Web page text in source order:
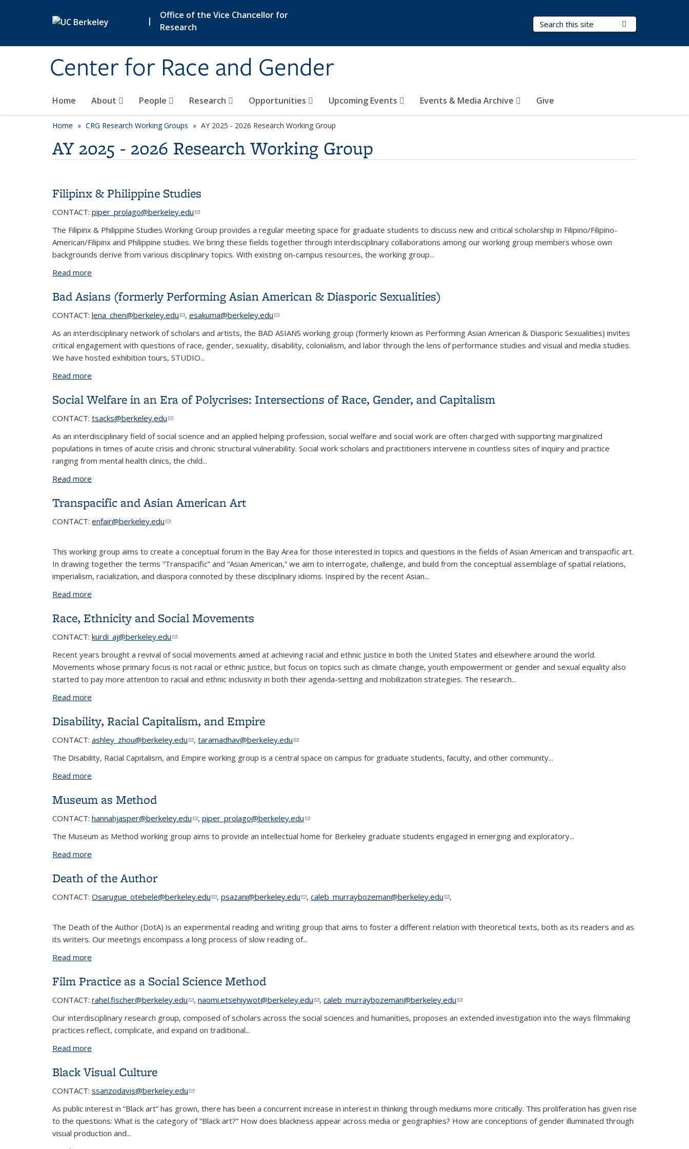
|
Office of the Vice Chancellor for
Research
Center for Race and Gender
Search Terms
Home About People Research Opportunities Upcoming Events Events & Media Archive Give
Home CRG Research Working Groups category page
AY 2025 - 2026 Research Working Group
AY 2025 - 2026 Research Working Group
Filipinx & Philippine Studies
CONTACT: piper_prolago@berkeley.edu(link sends e-mail)
The Filipinx & Philippine Studies Working Group provides a regular meeting space for graduate students to discuss new and critical scholarship in Filipino/Filipino-
American/Filipinx and Philippine studies. We bring these fields together through interdisciplinary collaborations among our working group members whose own
backgrounds derive from various disciplinary topics. With existing on-campus resources, the working group...
Read more
Bad Asians (formerly Performing Asian American & Diasporic Sexualities)
CONTACT: lena_chen@berkeley.edu(link sends e-mail)
, esakuma@berkeley.edu(link sends e-mail)
As an interdisciplinary network of scholars and artists, the BAD ASIANS working group (formerly known as Performing Asian American & Diasporic Sexualities) invites
critical engagement with questions of race, gender, sexuality, disability, colonialism, and labor through the lens of performance studies and visual and media studies.
We have hosted exhibition tours, STUDIO...
Read more
Social Welfare in an Era of Polycrises: Intersections of Race, Gender, and Capitalism
CONTACT: tsacks@berkeley.edu(link sends e-mail)
(link sends e-mail)
As an interdisciplinary field of social science and an applied helping profession, social welfare and social work are often charged with supporting marginalized
populations in times of acute crisis and chronic structural vulnerability. Social work scholars and practitioners intervene in countless sites of inquiry and practice
ranging from mental health clinics, the child...
Read more
Transpacific and Asian American Art
CONTACT: enfair@berkeley.edu(link sends e-mail)
This working group aims to create a conceptual forum in the Bay Area for those interested in topics and questions in the fields of Asian American and transpacific art.
In drawing together the terms “Transpacific” and “Asian American,” we aim to interrogate, challenge, and build from the conceptual assemblage of spatial relations,
imperialism, racialization, and diaspora connoted by these disciplinary idioms. Inspired by the recent Asian...
Read more
Race, Ethnicity and Social Movements
CONTACT: kurdi_aj@berkeley.edu(link sends e-mail)
Recent years brought a revival of social movements aimed at achieving racial and ethnic justice in both the United States and elsewhere around the world.
Movements whose primary focus is not racial or ethnic justice, but focus on topics such as climate change, youth empowerment or gender and sexual equality also
started to pay more attention to racial and ethnic inclusivity in both their agenda-setting and mobilization strategies. The research...
Read more
Disability, Racial Capitalism, and Empire
CONTACT: ashley_zhou@berkeley.edu(link sends e-mail)
(link sends e-mail)
, taramadhav@berkeley.edu(link sends e-mail)
(link sends e-mail)
The Disability, Racial Capitalism, and Empire working group is a central space on campus for graduate students, faculty, and other community...
Read more
Museum as Method
CONTACT: hannahjasper@berkeley.edu(link sends e-mail)
(link sends e-mail)
, piper_prolago@berkeley.edu(link sends e-mail)
(link sends e-mail)
The Museum as Method working group aims to provide an intellectual home for Berkeley graduate students engaged in emerging and exploratory...
Read more
Death of the Author
CONTACT: Osarugue_otebele@berkeley.edu(link sends e-mail)
, psazani@berkeley.edu(link sends e-mail)
, caleb_murraybozeman@berkeley.edu(link sends e-mail)
,
The Death of the Author (DotA) is an experimental reading and writing group that aims to foster a different relation with theoretical texts, both as its readers and as
its writers. Our meetings encompass a long process of slow reading of...
Read more
Film Practice as a Social Science Method
CONTACT: rahel.fischer@berkeley.edu(link sends e-mail)
, naomi.etsehiywot@berkeley.edu(link sends e-mail)
, caleb_murraybozeman@berkeley.edu(link sends e-mail)
Our interdisciplinary research group, composed of scholars across the social sciences and humanities, proposes an extended investigation into the ways filmmaking
practices reflect, complicate, and expand on traditional...
Read more
Black Visual Culture
CONTACT: ssanzodavis@berkeley.edu(link sends e-mail)
(link sends e-mail)
As public interest in “Black art” has grown, there has been a concurrent increase in interest in thinking through mediums more critically. This proliferation has given rise
to the questions: What is the category of “Black art?” How does blackness appear across media or geographies? How are conceptions of gender illuminated through
visual production and...